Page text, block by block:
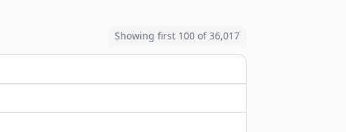
Showing first 100 of 36,017